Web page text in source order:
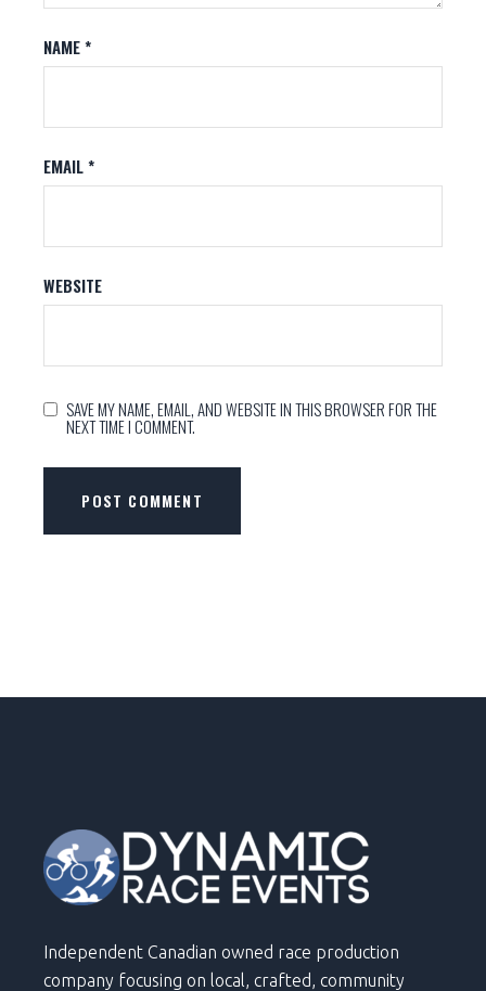
NAME*
EMAIL*
WEBSITE
SAVE MY NAME, EMAIL, AND WEBSITE IN THIS BROWSER FOR THE
NEXT TIME I COMMENT.
POST COMMENT
Independent Canadian owned race production
company focusing on local, crafted, community